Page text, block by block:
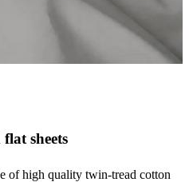
sheets
of high quality twin-tread cotton